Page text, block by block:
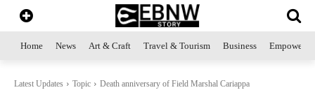
Home News Art & Craft Travel & Tourism Business
Latest Updates Topic Death anniversary of Field Marshal Cariappa